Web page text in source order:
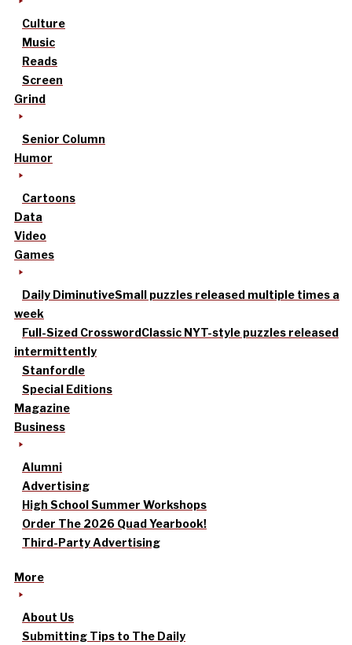
Culture
Music
Reads
Screen
Grind
Senior Column
Humor
Cartoons
Data
Video
Games
Daily DiminutiveSmall puzzles released multiple times a
week
Full-Sized CrosswordClassic NYT-style puzzles released
intermittently
Stanfordle
Special Editions
Magazine
Business
Alumni
Advertising
High School Summer Workshops
Order The 2026 Quad Yearbook!
Third-Party Advertising
More
About Us
Submitting Tips to The Daily